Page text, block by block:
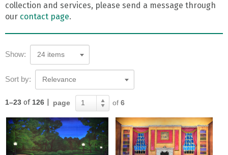
collection and services, please send a message through
our contact page.
Show: 24 items
Sort by: Relevance
page 1 of 6
1–23 of 126